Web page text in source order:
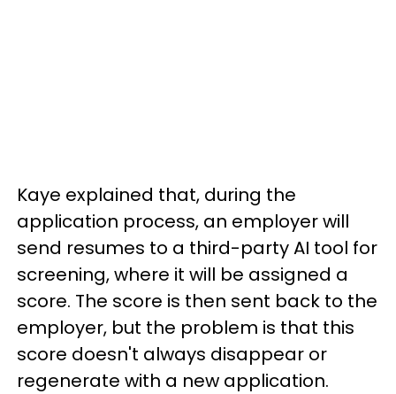
Kaye explained that, during the
application process, an employer will
send resumes to a third-party AI tool for
screening, where it will be assigned a
score. The score is then sent back to the
employer, but the problem is that this
score doesn't always disappear or
regenerate with a new application.